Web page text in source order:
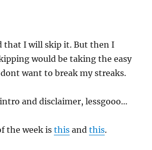
that I will skip it. But then I
would be taking the easy
want to break my streaks.
and disclaimer, lessgooo…
the week isthis andthis.